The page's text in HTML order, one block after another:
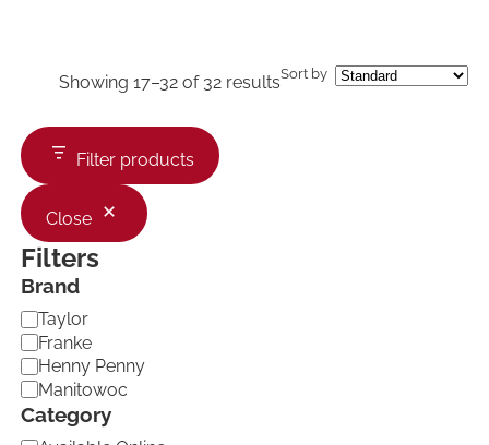
Showing 17–32 of 32 resultsSort by
Filter products
Close
Filters
Brand
B
r
a
n
d
Taylor
Franke
Henny Penny
Manitowoc
Category